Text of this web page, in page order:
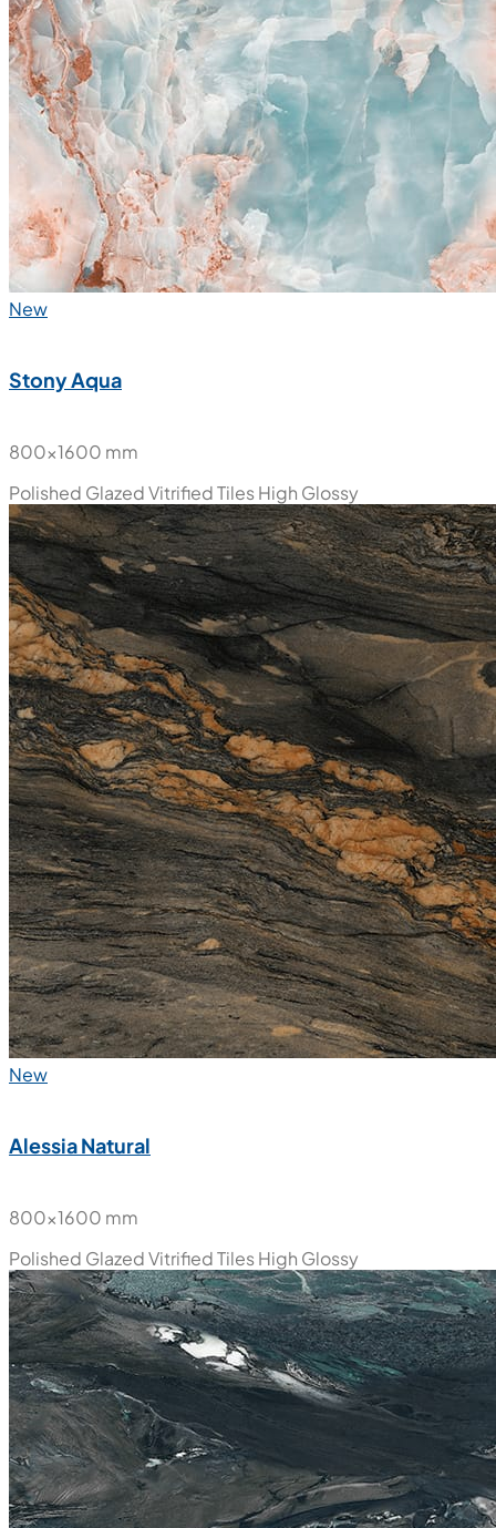
New
Stony Aqua
800x1600 mm
Polished Glazed Vitrified TilesHigh Glossy
New
Alessia Natural
800x1600 mm
Polished Glazed Vitrified TilesHigh Glossy